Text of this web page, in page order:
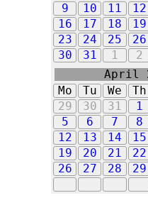
9
10 11 12
16
17 18 19
23
24 25 26
30
31 1 2
April
Mo
Tu We Th
29
30 31 1
5
6 7 8
12
13 14 15
19
20 21 22
26
27 28 29